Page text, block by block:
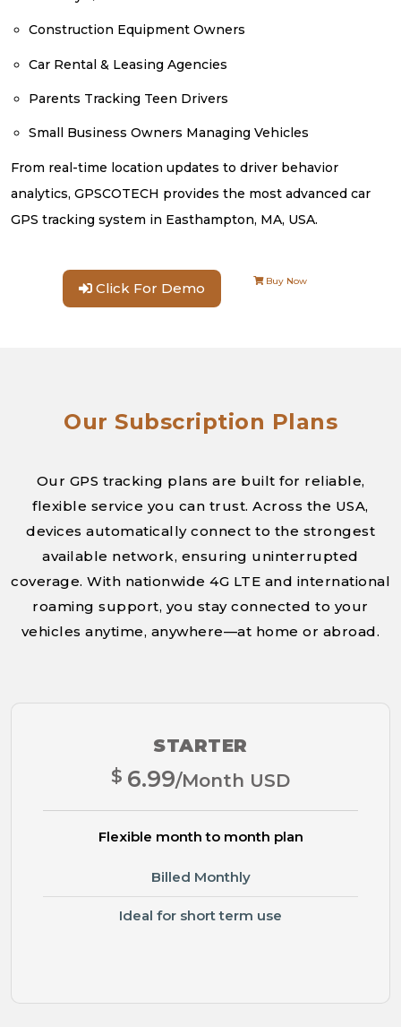
Construction Equipment Owners
Car Rental & Leasing Agencies
Parents Tracking Teen Drivers
Small Business Owners Managing Vehicles
From real-time location updates to driver behavior
analytics, GPSCOTECH provides the most advanced car
GPS tracking system in Easthampton, MA, USA.
Click For Demo Buy Now
Our Subscription Plans
Our GPS tracking plans are built for reliable,
flexible service you can trust. Across the USA,
devices automatically connect to the strongest
available network, ensuring uninterrupted
coverage. With nationwide 4G LTE and international
roaming support, you stay connected to your
vehicles anytime, anywhere—at home or abroad.
STARTER
$ 6.99/Month USD
Flexible month to month plan
Billed Monthly
Ideal for short term use